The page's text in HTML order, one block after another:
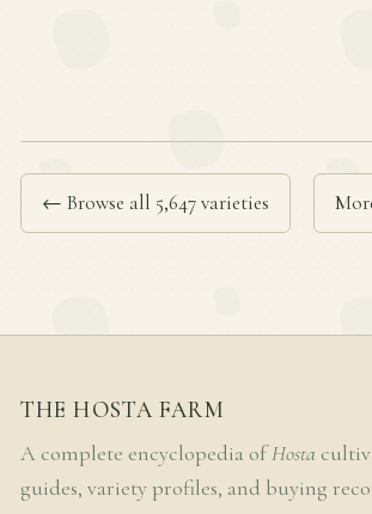
← Browse all 5,647 varieties
THE HOSTA FARM
A complete encyclopedia ofHosta
guides, variety profiles, and buying